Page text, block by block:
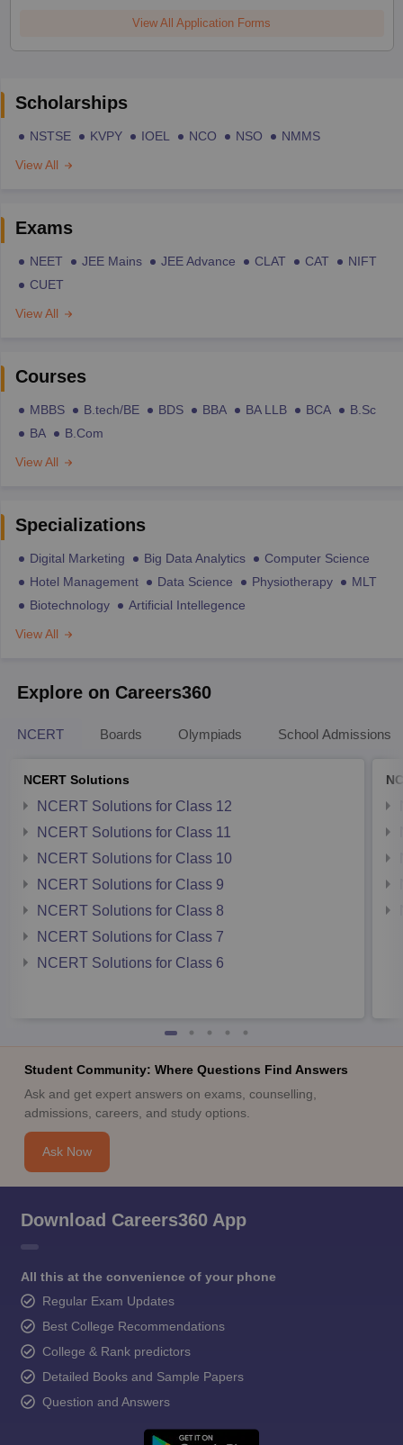
View All Application Forms
Scholarships
NSTSE KVPY IOEL NCO NSO
NMMS
View All
Exams
NEET JEE Mains JEE Advance CLAT CAT
NIFT
CUET
View All
Courses
MBBS B.tech/BE BDS BBA BA LLB BCA
B.Sc
BA
B.Com
View All
Specializations
Digital Marketing Big Data Analytics
Computer Science
Hotel Management
Data Science Physiotherapy
MLT
Biotechnology
Artificial Intellegence
View All
Explore on Careers360
NCERT Boards Olympiads School Admissions
NCERT Solutions
NCERT Solutions for Class 12
NCERT Solutions for Class 11
NCERT Solutions for Class 10
NCERT Solutions for Class 9
NCERT Solutions for Class 8
NCERT Solutions for Class 7
NCERT Solutions for Class 6
Student Community: Where Questions Find Answers
Ask and get expert answers on exams, counselling,
admissions, careers, and study options.
Ask Now
Download Careers360 App
All this at the convenience of your phone
Regular Exam Updates
Best College Recommendations
College & Rank predictors
Detailed Books and Sample Papers
Question and Answers